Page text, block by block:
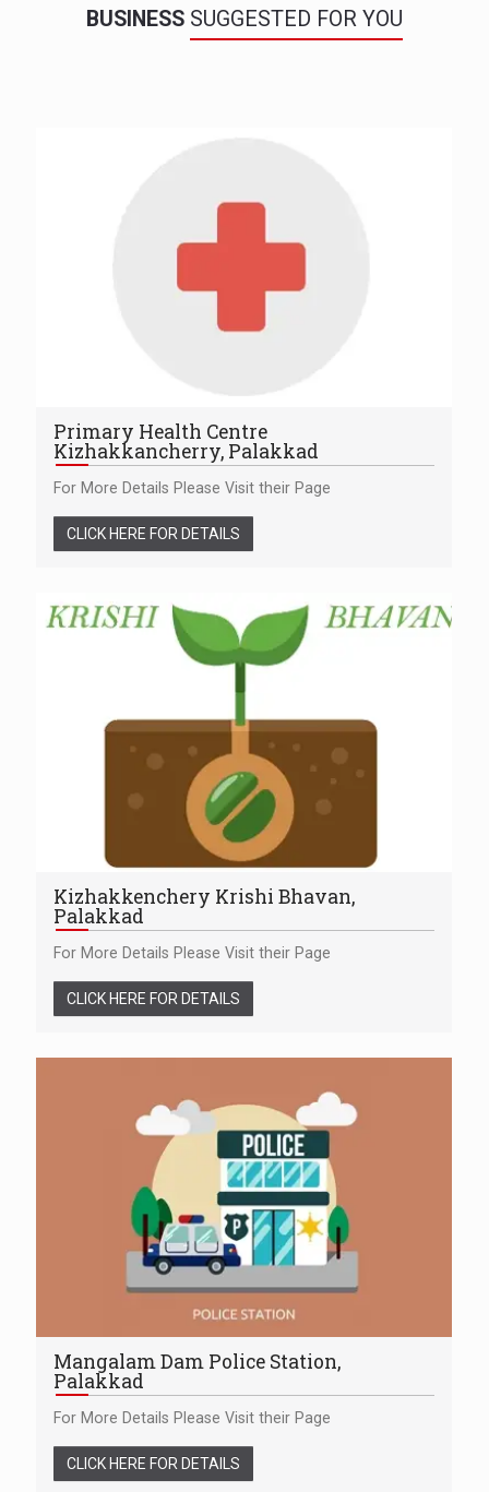
BUSINESS SUGGESTED FOR YOU
Primary Health Centre
Kizhakkancherry, Palakkad
For More Details Please Visit their Page
CLICK HERE FOR DETAILS
Kizhakkenchery Krishi Bhavan,
Palakkad
For More Details Please Visit their Page
CLICK HERE FOR DETAILS
Mangalam Dam Police Station,
Palakkad
For More Details Please Visit their Page
CLICK HERE FOR DETAILS